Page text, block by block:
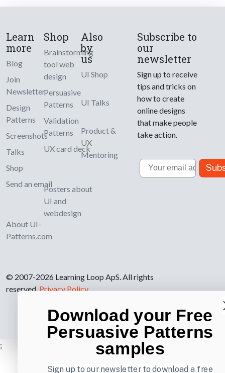
Learn
more
Blog
Join
Newsletter
Design
Patterns
Screenshots
Talks
Shop
Send an email
About UI-
Patterns.com
Shop
Brainstorming
tool web
design
Persuasive
Patterns
Validation
Patterns
UX card deck
Posters about
UI and
webdesign
Also
by
us
UI Shop
UI Talks
Product &
UX
Mentoring
Subscribe to
our
newsletter
Sign up to receive
tips and tricks on
how to create
online designs
that make people
take action.
Email
© 2007-2026 Learning Loop ApS. All rights
reserved.Privacy Policy.
;
Download your Free
Persuasive Patterns
samples
Sign up to our newsletter to download a free